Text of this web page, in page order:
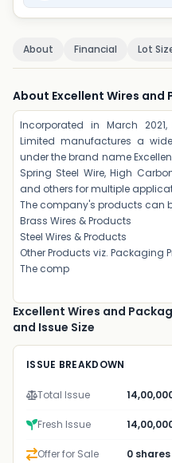
About Financial Lot
About Excellent Wires and
Incorporated in March
Limited manufactures a
under the brand name
Spring Steel Wire, High
and others for multiple
The company's products can
Brass Wires & Products
Steel Wires & Products
Other Products viz. Packaging
The comp
Excellent Wires and
and Issue Size
ISSUE BREAKDOWN
Total Issue
Fresh Issue
Offer for Sale 0 shares